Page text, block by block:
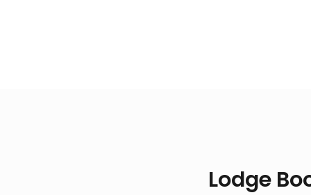
Lodge